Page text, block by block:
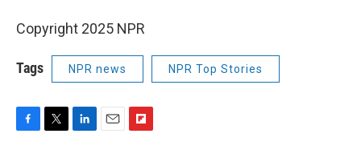
Copyright 2025 NPR
Tags NPR news NPR Top Stories